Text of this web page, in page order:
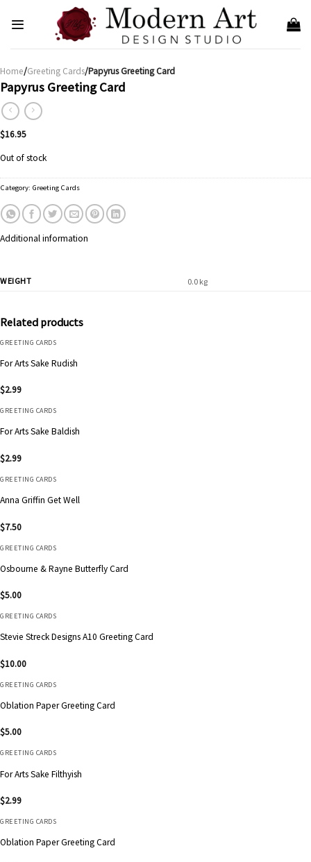
Home/Greeting Cards/Papyrus Greeting Card
Papyrus Greeting Card
$16.95
Out of stock
Category: Greeting Cards
Additional information
WEIGHT 0.0 kg
Related products
GREETING CARDS
For Arts Sake Rudish
$2.99
GREETING CARDS
For Arts Sake Baldish
$2.99
GREETING CARDS
Anna Griffin Get Well
$7.50
GREETING CARDS
Osbourne & Rayne Butterfly Card
$5.00
GREETING CARDS
Stevie Streck Designs A10 Greeting Card
$10.00
GREETING CARDS
Oblation Paper Greeting Card
$5.00
GREETING CARDS
For Arts Sake Filthyish
$2.99
GREETING CARDS
Oblation Paper Greeting Card